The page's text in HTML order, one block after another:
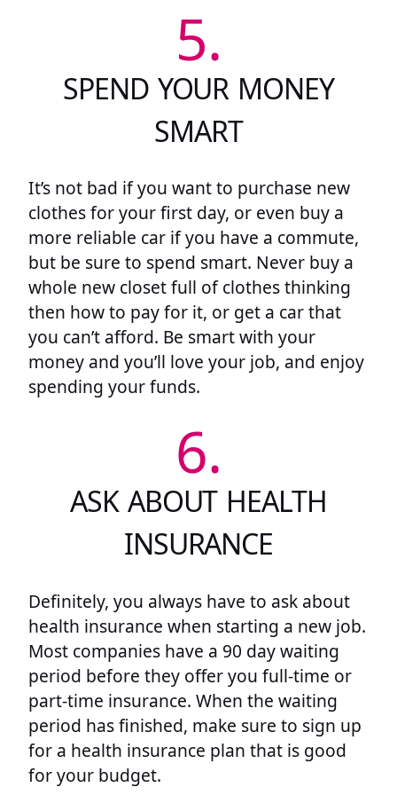
5.
SPEND YOUR MONEY
SMART
It’s not bad if you want to purchase new
clothes for your first day, or even buy a
more reliable car if you have a commute,
but be sure to spend smart. Never buy a
whole new closet full of clothes thinking
then how to pay for it, or get a car that
you can’t afford. Be smart with your
money and you’ll love your job, and enjoy
spending your funds.
6.
ASK ABOUT HEALTH
INSURANCE
Definitely, you always have to ask about
health insurance when starting a new job.
Most companies have a 90 day waiting
period before they offer you full-time or
part-time insurance. When the waiting
period has finished, make sure to sign up
for a health insurance plan that is good
for your budget.